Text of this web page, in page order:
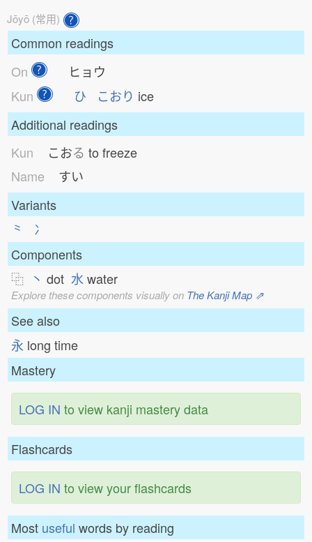
Jōyō (常用)
Common readings
On
ヒョウ
Kun
ひ こおり ice
Additional readings
Kun
こおる to freeze
Name
すい
Variants
⺀
冫
Components
⿻
丶 dot 水water
Explore these components visually on The Kanji Map ⇗
See also
永 long time
Mastery
LOG IN to view kanji mastery data
Flashcards
LOG IN to view your flashcards
Most useful words by reading